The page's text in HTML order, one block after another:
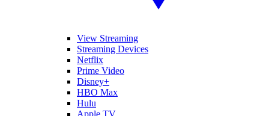
View Streaming
Streaming Devices
Netflix
Prime Video
Disney+
HBO Max
Hulu
Apple TV